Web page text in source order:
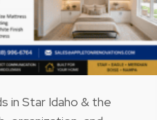
in Star Idaho & the